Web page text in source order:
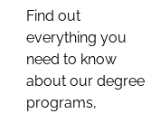
Find out
everything you
need to know
about our degree
programs,